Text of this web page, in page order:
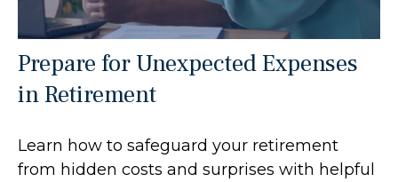
Prepare for Unexpected Expenses
in Retirement
Learn how to safeguard your retirement
from hidden costs and surprises with helpful